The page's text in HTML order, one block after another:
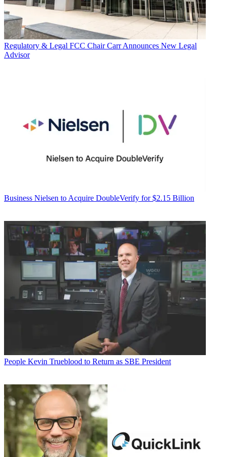
Regulatory & Legal FCC Chair Carr Announces New Legal
Advisor
Business Nielsen to Acquire DoubleVerify for $2.15 Billion
People Kevin Trueblood to Return as SBE President